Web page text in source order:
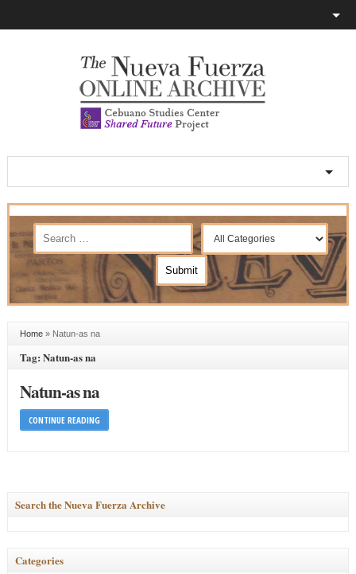
Home» Natun-as na
Tag: Natun-as na
Natun-as na
CONTINUE READING
Search the Nueva Fuerza Archive
Categories